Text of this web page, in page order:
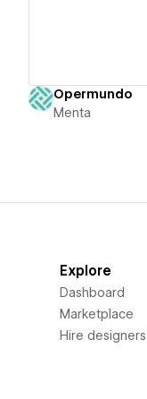
Opermundo
Menta
Explore
Dashboard
Marketplace
Hire designers